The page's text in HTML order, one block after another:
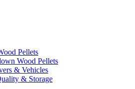
Pellets
Wood Pellets
& Vehicles
& Storage